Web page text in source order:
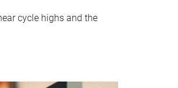
cycle highs and the